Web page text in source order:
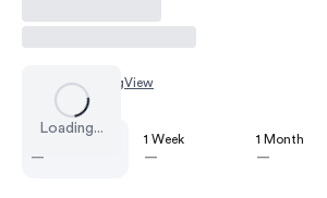
Loading...
Chart by TradingView
—
1 Week
—
1 Month
—